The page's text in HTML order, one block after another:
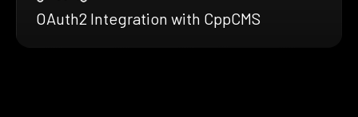
OAuth2 Integration with CppCMS